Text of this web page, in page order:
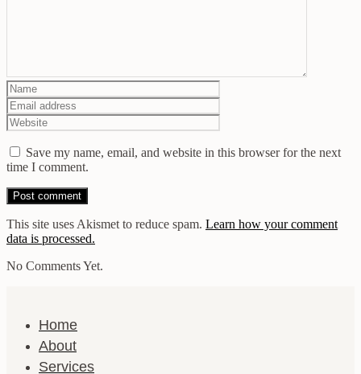
Save my name, email, and website in this browser for the next
time I comment.
This site uses Akismet to reduce spam. Learn how your comment
data is processed.
No Comments Yet.
Home
About
Services